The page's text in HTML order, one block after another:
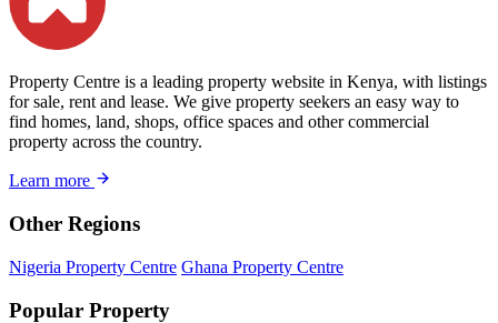
Property Centre is a leading property website in Kenya, with listings
for sale, rent and lease. We give property seekers an easy way to
find homes, land, shops, office spaces and other commercial
property across the country.
Learn more
Other Regions
Nigeria Property Centre Ghana Property Centre
Popular Property